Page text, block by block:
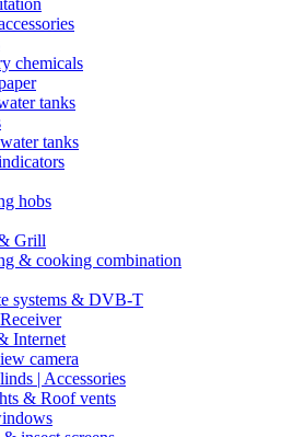
chemicals
tanks
tanks
hobs
Grill
& cooking combination
systems & DVB-T
Internet
camera
| Accessories
& Roof vents